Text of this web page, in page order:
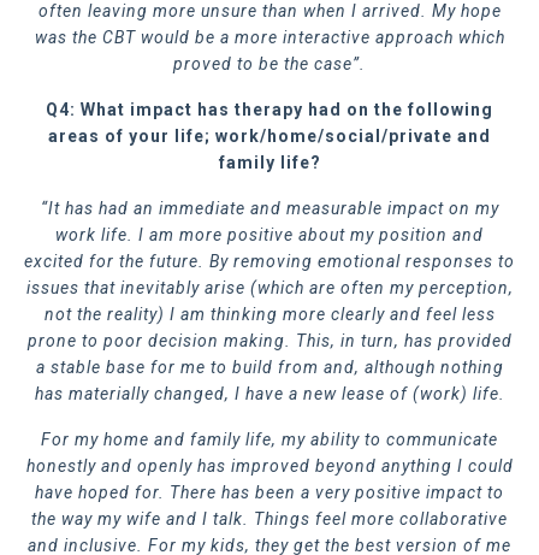
often leaving more unsure than when I arrived. My hope
was the CBT would be a more interactive approach which
proved to be the case”.
Q4: What impact has therapy had on the following
areas of your life; work/home/social/private and
family life?
“It has had an immediate and measurable impact on my
work life. I am more positive about my position and
excited for the future. By removing emotional responses to
issues that inevitably arise (which are often my perception,
not the reality) I am thinking more clearly and feel less
prone to poor decision making. This, in turn, has provided
a stable base for me to build from and, although nothing
has materially changed, I have a new lease of (work) life.
For my home and family life, my ability to communicate
honestly and openly has improved beyond anything I could
have hoped for. There has been a very positive impact to
the way my wife and I talk. Things feel more collaborative
and inclusive. For my kids, they get the best version of me